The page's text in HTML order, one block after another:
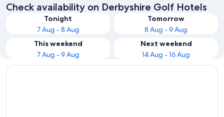
Check availability on Derbyshire Golf Hotels
Tonight
7 Aug - 8 Aug
Tomorrow
8 Aug - 9 Aug
This weekend
7 Aug - 9 Aug
Next weekend
14 Aug - 16 Aug